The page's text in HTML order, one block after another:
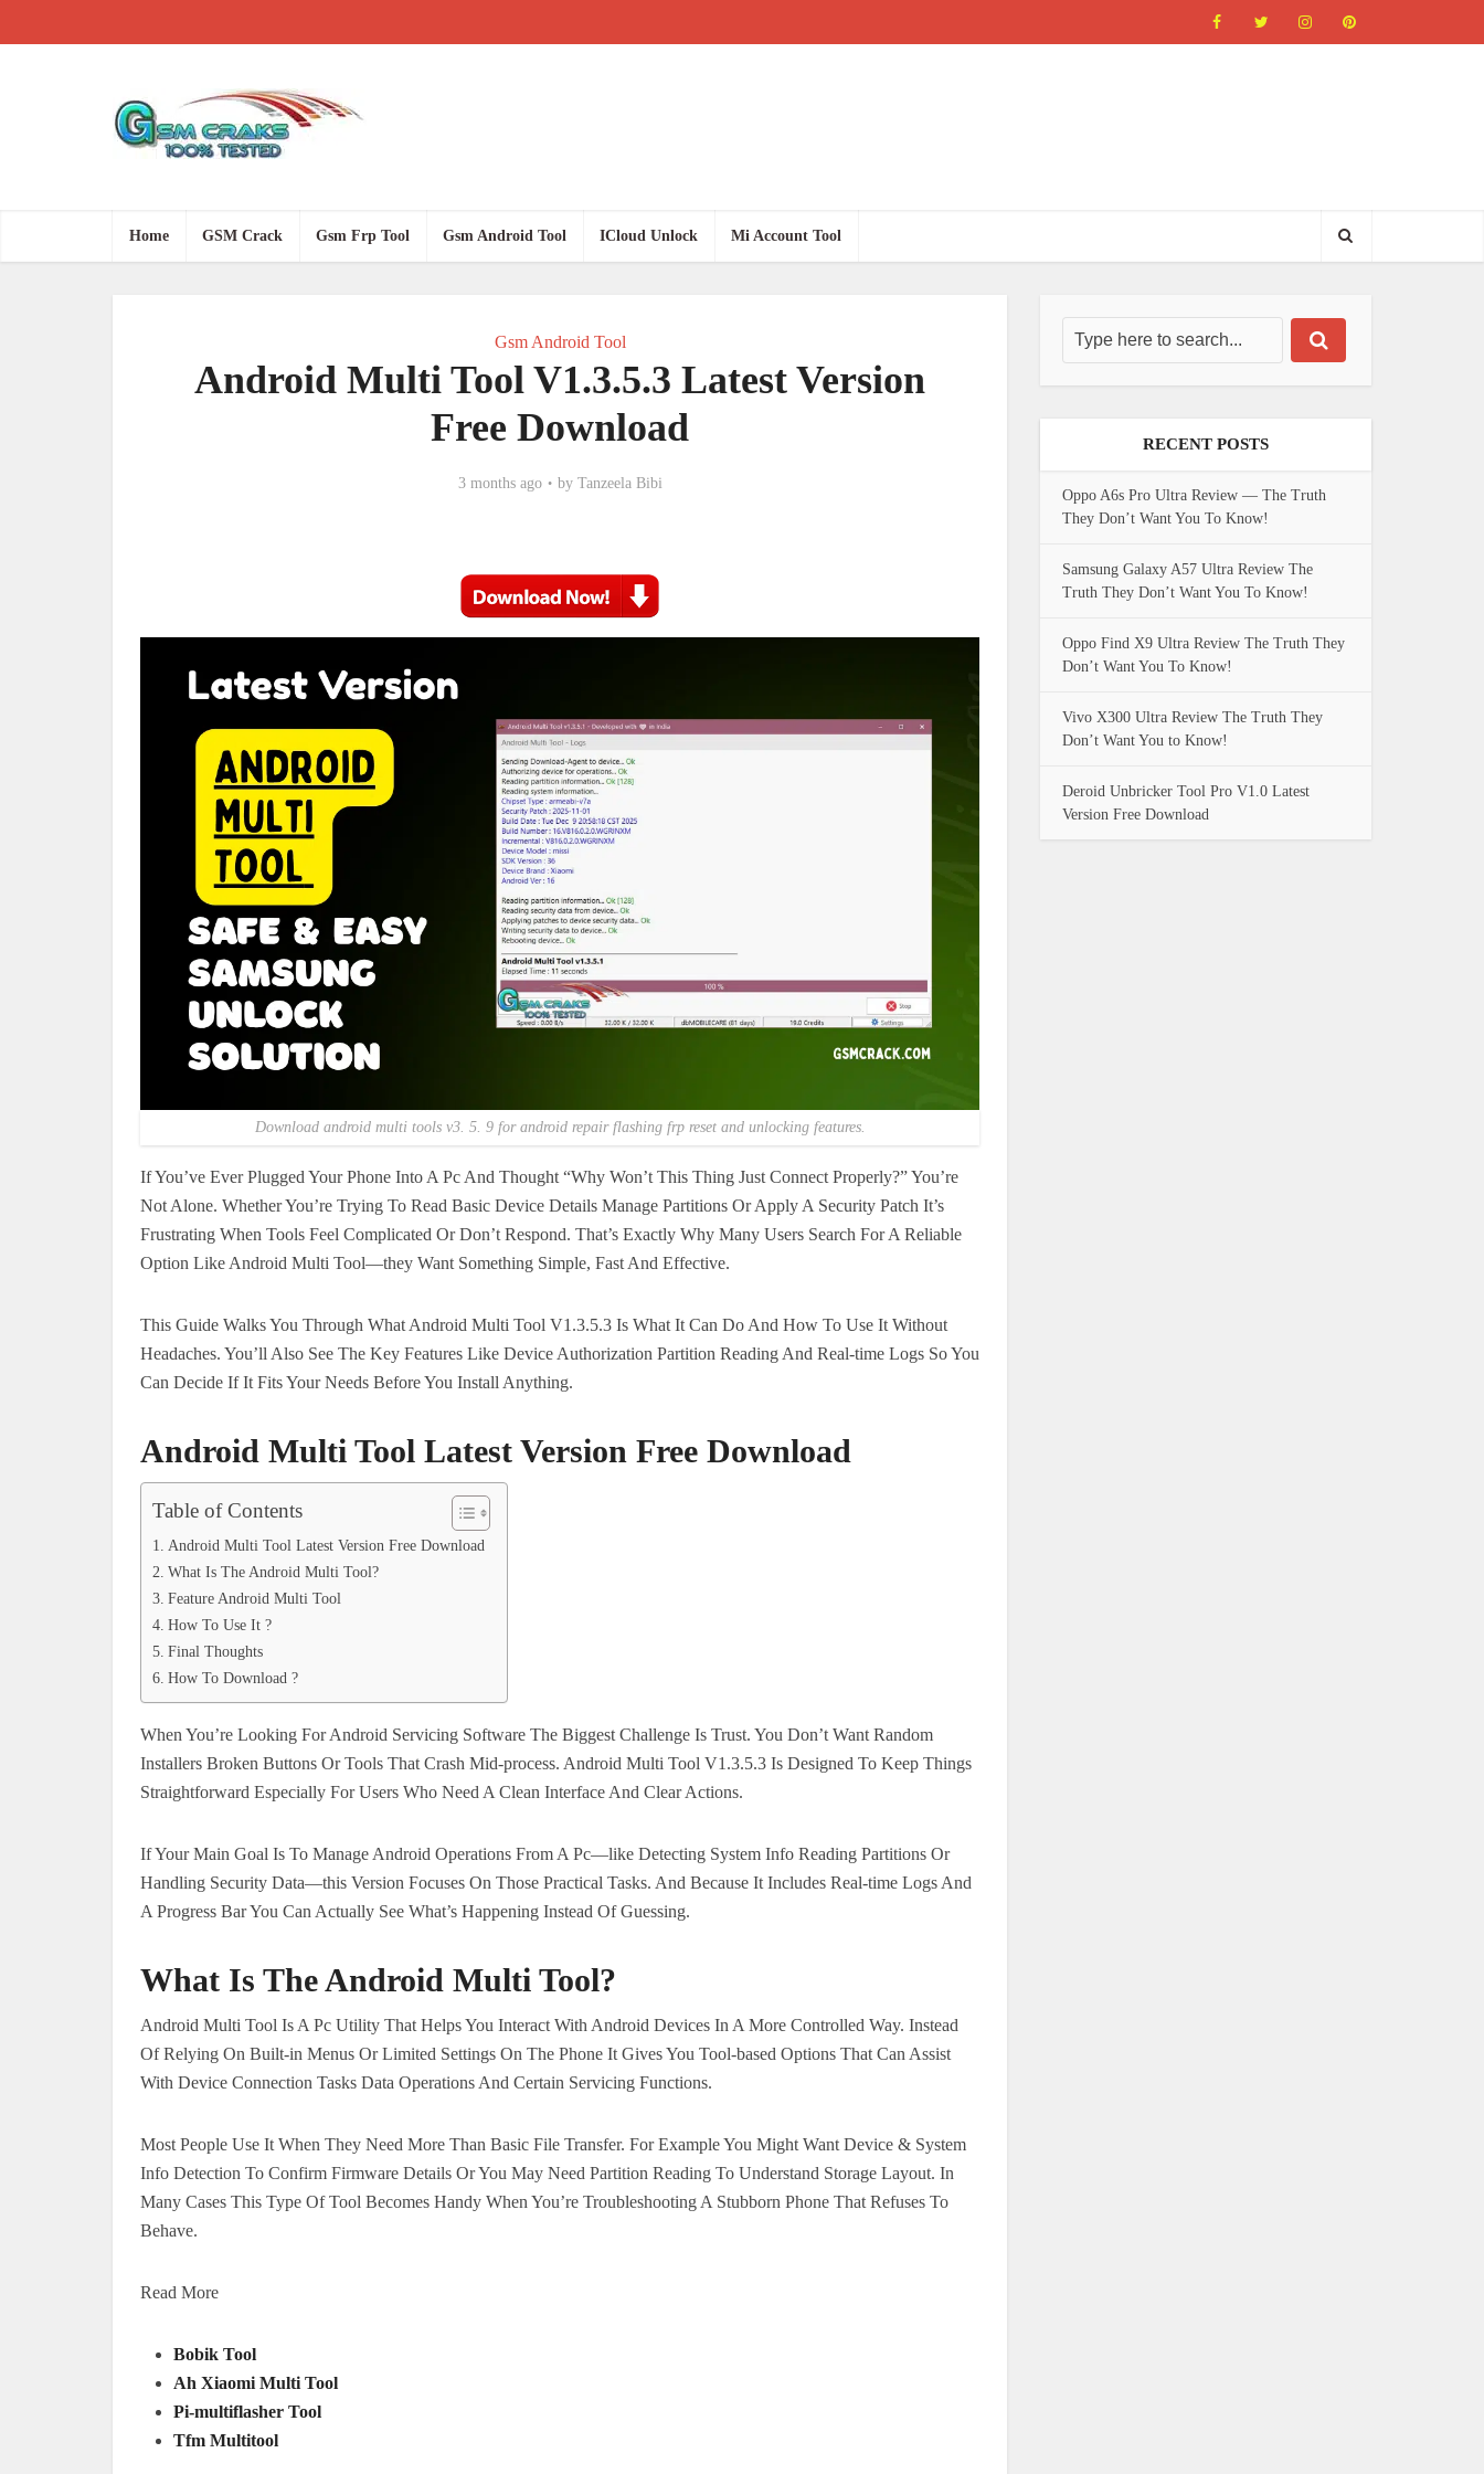
Home GSM Crack Gsm Frp Tool Gsm Android Tool ICloud Unlock Mi Account Tool
Gsm Android Tool
Android Multi Tool V1.3.5.3 Latest Version
Free Download
3 months ago by Tanzeela Bibi
Download android multi tools v3. 5. 9 for android repair flashing frp reset and unlocking features.
If You’ve Ever Plugged Your Phone Into A Pc And Thought “Why Won’t This Thing Just Connect Properly?” You’re
Not Alone. Whether You’re Trying To Read Basic Device Details Manage Partitions Or Apply A Security Patch It’s
Frustrating When Tools Feel Complicated Or Don’t Respond. That’s Exactly Why Many Users Search For A Reliable
Option Like Android Multi Tool—they Want Something Simple, Fast And Effective.
This Guide Walks You Through What Android Multi Tool V1.3.5.3 Is What It Can Do And How To Use It Without
Headaches. You’ll Also See The Key Features Like Device Authorization Partition Reading And Real-time Logs So You
Can Decide If It Fits Your Needs Before You Install Anything.
Android Multi Tool Latest Version Free Download
Table of Contents
Android Multi Tool Latest Version Free Download
What Is The Android Multi Tool?
Feature Android Multi Tool
How To Use It ?
Final Thoughts
How To Download ?
When You’re Looking For Android Servicing Software The Biggest Challenge Is Trust. You Don’t Want Random
Installers Broken Buttons Or Tools That Crash Mid-process. Android Multi Tool V1.3.5.3 Is Designed To Keep Things
Straightforward Especially For Users Who Need A Clean Interface And Clear Actions.
If Your Main Goal Is To Manage Android Operations From A Pc—like Detecting System Info Reading Partitions Or
Handling Security Data—this Version Focuses On Those Practical Tasks. And Because It Includes Real-time Logs And
A Progress Bar You Can Actually See What’s Happening Instead Of Guessing.
What Is The Android Multi Tool?
Android Multi Tool Is A Pc Utility That Helps You Interact With Android Devices In A More Controlled Way. Instead
Of Relying On Built-in Menus Or Limited Settings On The Phone It Gives You Tool-based Options That Can Assist
With Device Connection Tasks Data Operations And Certain Servicing Functions.
Most People Use It When They Need More Than Basic File Transfer. For Example You Might Want Device & System
Info Detection To Confirm Firmware Details Or You May Need Partition Reading To Understand Storage Layout. In
Many Cases This Type Of Tool Becomes Handy When You’re Troubleshooting A Stubborn Phone That Refuses To
Behave.
Read More
Bobik Tool
Ah Xiaomi Multi Tool
Pi-multiflasher Tool
Tfm Multitool
RECENT POSTS
Oppo A6s Pro Ultra Review — The Truth
They Don’t Want You To Know!
Samsung Galaxy A57 Ultra Review The
Truth They Don’t Want You To Know!
Oppo Find X9 Ultra Review The Truth They
Don’t Want You To Know!
Vivo X300 Ultra Review The Truth They
Don’t Want You to Know!
Deroid Unbricker Tool Pro V1.0 Latest
Version Free Download